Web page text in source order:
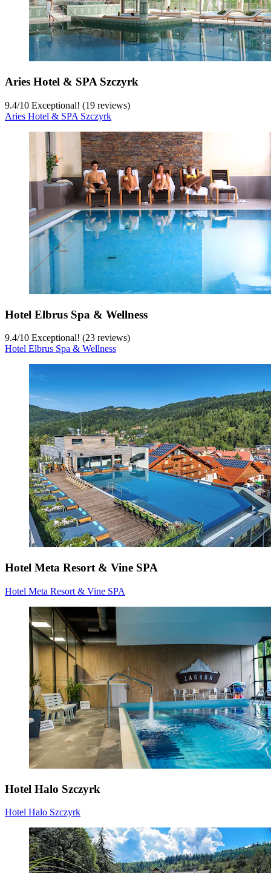
Aries Hotel & SPA Szczyrk
9.4/10 Exceptional! (19 reviews)
Aries Hotel & SPA Szczyrk
Hotel Elbrus Spa & Wellness
9.4/10 Exceptional! (23 reviews)
Hotel Elbrus Spa & Wellness
Hotel Meta Resort & Vine SPA
Hotel Meta Resort & Vine SPA
Hotel Halo Szczyrk
Hotel Halo Szczyrk